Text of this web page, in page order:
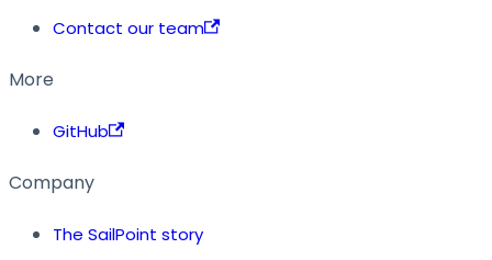
Contact our team
More
GitHub
Company
The SailPoint story